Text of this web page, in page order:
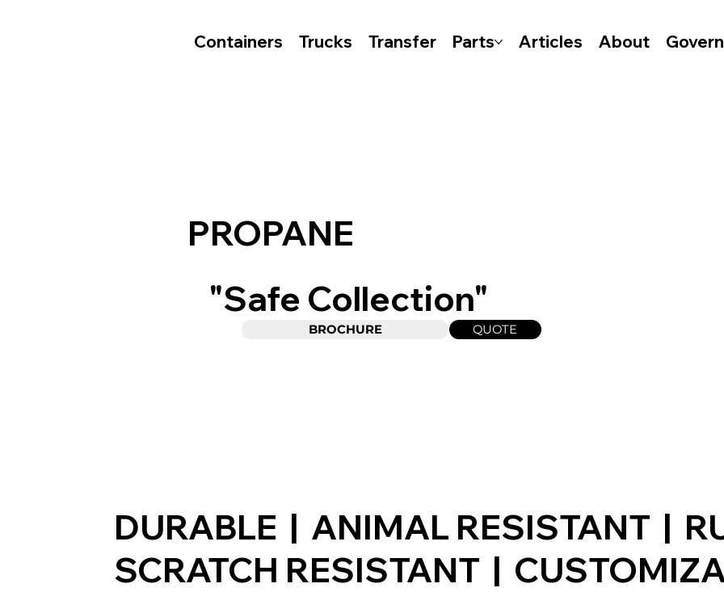
Containers Trucks Transfer Parts Articles About
BROCHURE
"Safe Collection"
QUOTE
PROPANE
DURABLE | ANIMAL RESISTANT |
SCRATCH RESISTANT |